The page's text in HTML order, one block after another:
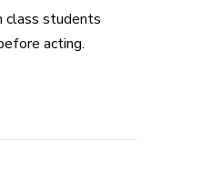
class students
acting.